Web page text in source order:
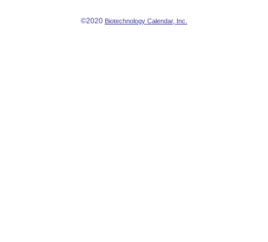
©2020 Biotechnology Calendar, Inc.